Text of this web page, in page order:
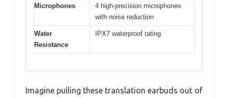
Microphones
4 high-precision microphones
with noise reduction
Water
Resistance
IPX7 waterproof rating
Imagine pulling these translation earbuds out of